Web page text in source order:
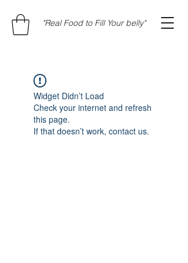
"Real Food to Fill Your belly"
Widget Didn’t Load
Check your internet and refresh
this page.
If that doesn’t work, contact us.